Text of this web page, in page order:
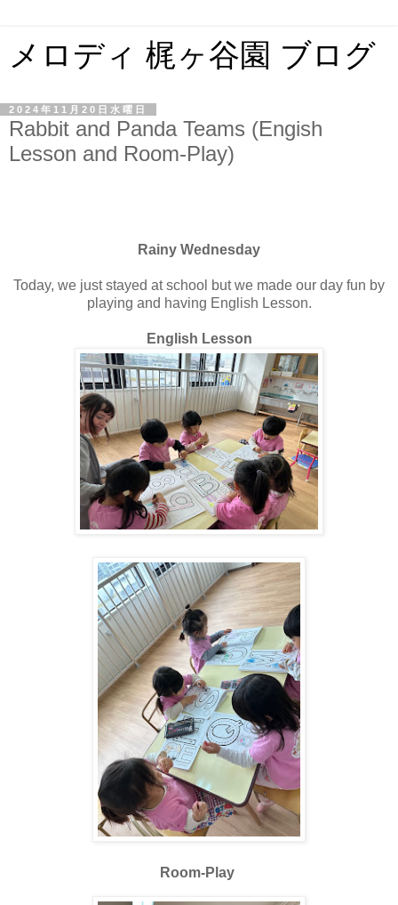
メロディ 梶ヶ谷園 ブログ
2024年11月20日水曜日
Rabbit and Panda Teams (Engish
Lesson and Room-Play)
Rainy Wednesday
Today, we just stayed at school but we made our day fun by
playing and having English Lesson.
English Lesson
Room-Play